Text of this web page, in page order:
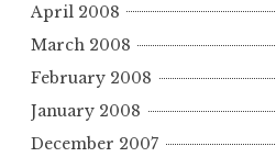
April 2008
March 2008
February 2008
January 2008
December 2007